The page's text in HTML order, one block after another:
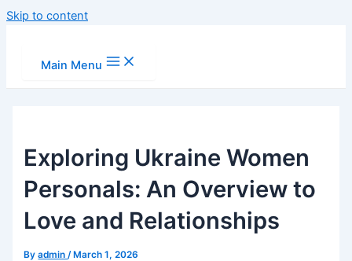
Skip to content
Main Menu
Exploring Ukraine Women
Personals: An Overview to
Love and Relationships
Byadmin/ March 1, 2026